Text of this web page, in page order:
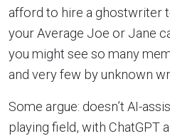
afford to hire a ghostwriter
your Average Joe or Jane
you might see so many
and very few by unknown
Some argue: doesn’t AI-
playing field, with ChatGPT